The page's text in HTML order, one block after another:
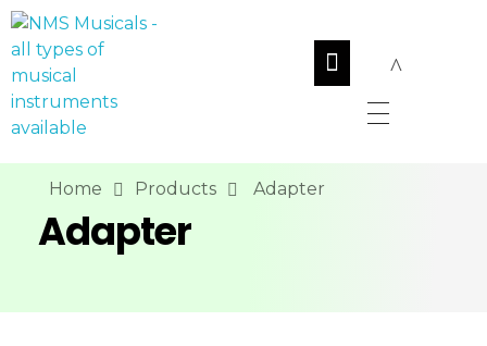
Home Products Adapter
Adapter